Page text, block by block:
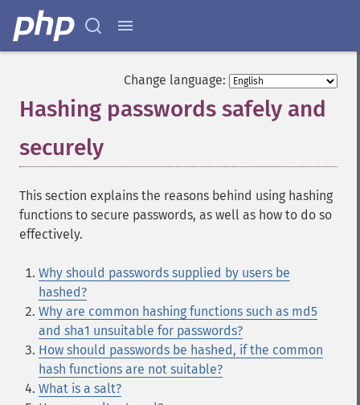
Change language:
Hashing passwords safely and
securely
This section explains the reasons behind using hashing
functions to secure passwords, as well as how to do so
effectively.
Why should passwords supplied by users be
hashed?
Why are common hashing functions such as md5
and sha1 unsuitable for passwords?
How should passwords be hashed, if the common
hash functions are not suitable?
What is a salt?